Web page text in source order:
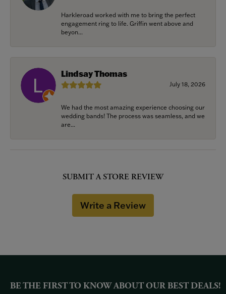
Harkleroad worked with me to bring the perfect
engagement ring to life. Griffin went above and
beyon...
Lindsay Thomas
July 18, 2026
We had the most amazing experience choosing our
wedding bands! The process was seamless, and we
are...
SUBMIT A STORE REVIEW
Write a Review
BE THE FIRST TO KNOW ABOUT OUR BEST DEALS!